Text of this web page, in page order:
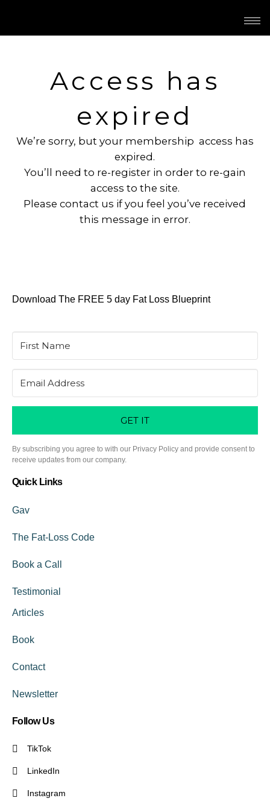
Access has
expired
We’re sorry, but your membership access has
expired.
You’ll need to re-register in order to re-gain
access to the site.
Please contact us if you feel you’ve received
this message in error.
Download The FREE 5 day Fat Loss Blueprint
GET IT
By subscribing you agree to with our Privacy Policy and provide consent to
receive updates from our company.
Quick Links
Gav
The Fat-Loss Code
Book a Call
Testimonial
Articles
Book
Contact
Newsletter
Follow Us
TikTok
LinkedIn
Instagram